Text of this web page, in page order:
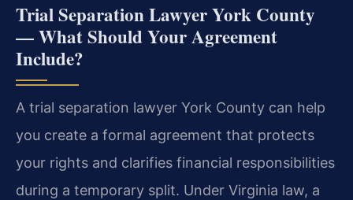
Trial Separation Lawyer York County
— What Should Your Agreement
Include?
A trial separation lawyer York County can help
you create a formal agreement that protects
your rights and clarifies financial responsibilities
during a temporary split. Under Virginia law, a